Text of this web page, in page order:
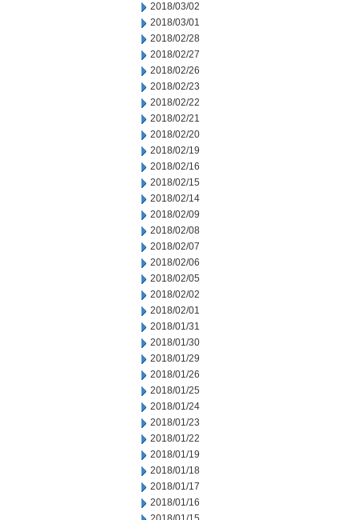
2018/03/02
2018/03/01
2018/02/28
2018/02/27
2018/02/26
2018/02/23
2018/02/22
2018/02/21
2018/02/20
2018/02/19
2018/02/16
2018/02/15
2018/02/14
2018/02/09
2018/02/08
2018/02/07
2018/02/06
2018/02/05
2018/02/02
2018/02/01
2018/01/31
2018/01/30
2018/01/29
2018/01/26
2018/01/25
2018/01/24
2018/01/23
2018/01/22
2018/01/19
2018/01/18
2018/01/17
2018/01/16